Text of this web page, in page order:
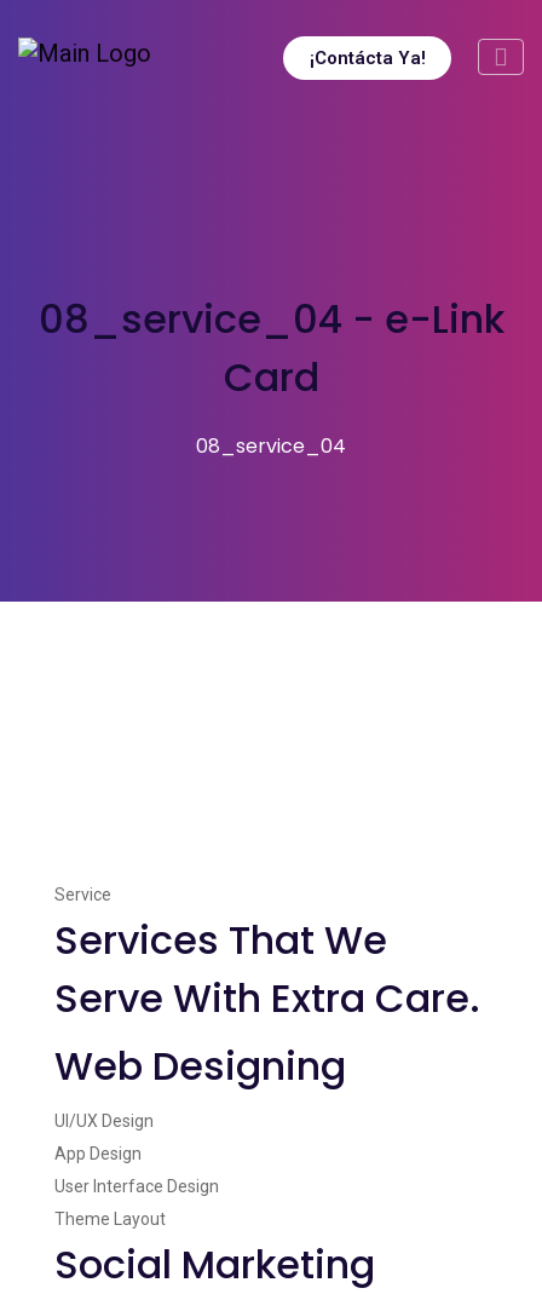
¡Contácta Ya!
08_service_04 - e-Link
Card
08_service_04
Service
Services That We
Serve With Extra Care.
Web Designing
UI/UX Design
App Design
User Interface Design
Theme Layout
Social Marketing